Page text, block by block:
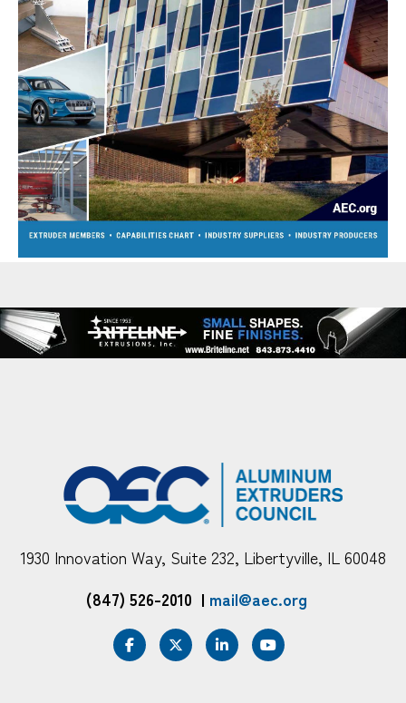
1930 Innovation Way, Suite 232, Libertyville, IL 60048
(847) 526-2010 | mail@aec.org